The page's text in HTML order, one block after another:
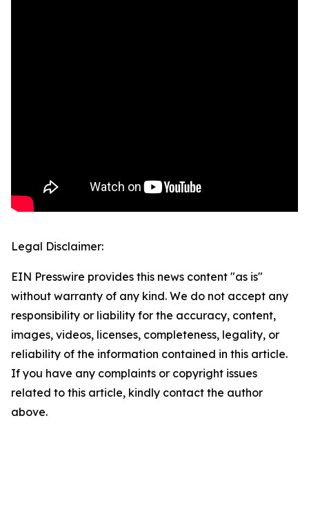
Legal Disclaimer:
EIN Presswire provides this news content "as is"
without warranty of any kind. We do not accept any
responsibility or liability for the accuracy, content,
images, videos, licenses, completeness, legality, or
reliability of the information contained in this article.
If you have any complaints or copyright issues
related to this article, kindly contact the author
above.